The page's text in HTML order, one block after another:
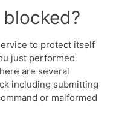
to protect itself
just performed
are several
including submitting
or malformed